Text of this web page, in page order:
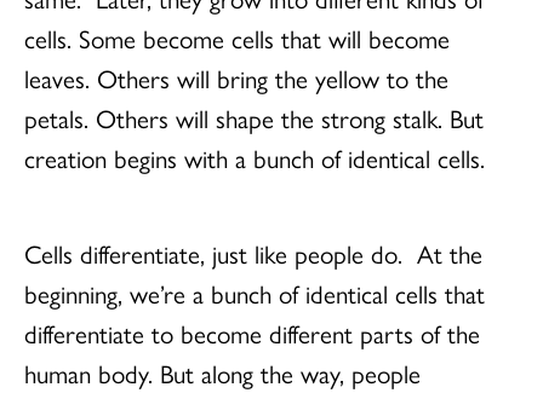
cells. Some become cells that will become
leaves. Others will bring the yellow to the
petals. Others will shape the strong stalk. But
creation begins with a bunch of identical cells.
Cells differentiate, just like people do. At the
beginning, we’re a bunch of identical cells that
differentiate to become different parts of the
human body. But along the way, people